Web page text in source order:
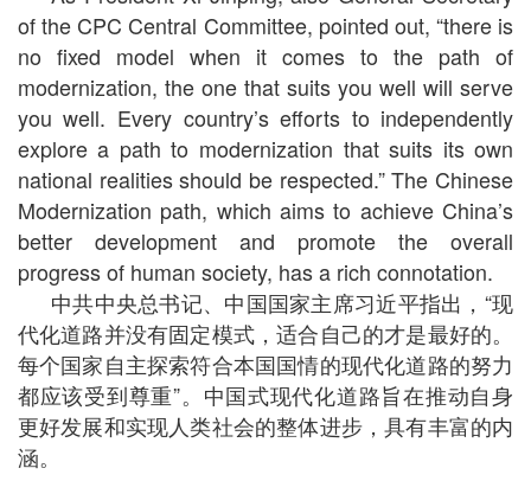
of the CPC Central Committee, pointed out, “there is
no fixed model when it comes to the path of
modernization, the one that suits you well will serve
you well. Every country’s efforts to independently
explore a path to modernization that suits its own
national realities should be respected.” The Chinese
Modernization path, which aims to achieve China’s
better development and promote the overall
progress of human society, has a rich connotation.
中共中央总书记、中国国家主席习近平指出，“现
代化道路并没有固定模式，适合自己的才是最好的。
每个国家自主探索符合本国国情的现代化道路的努力
都应该受到尊重”。中国式现代化道路旨在推动自身
更好发展和实现人类社会的整体进步，具有丰富的内
涵。